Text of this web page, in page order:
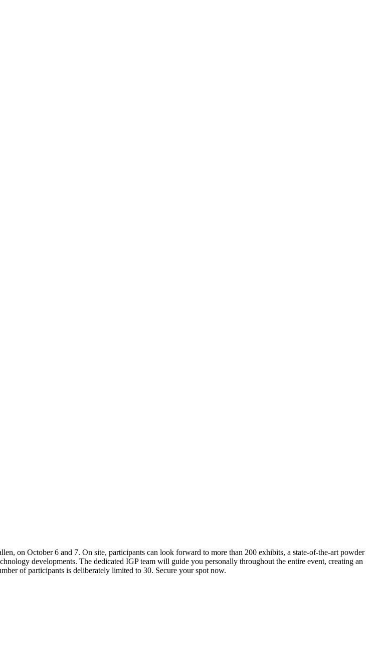
on October 6 and 7. On site, participants can look forward to more than 200 exhibits, a state-of-the-art powder
developments. The dedicated IGP team will guide you personally throughout the entire event, creating an
of participants is deliberately limited to 30. Secure your spot now.